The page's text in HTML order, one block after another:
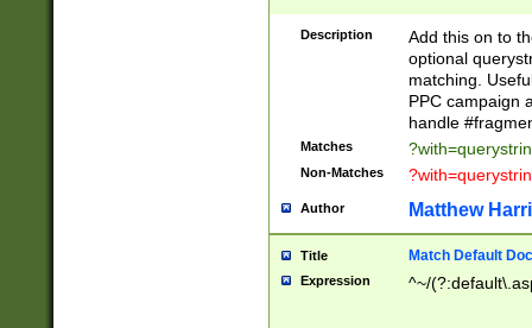
Description
Add this on to
optional
matching.
PPC campaign
handle
Matches
Non-Matches
Author Matthew
Title Match Default
Expression ^~/